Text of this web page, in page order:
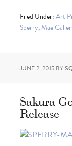
Filed Under:Art
Sperry,Mae
JUNE 2, 2015 BY
Sakura
Release